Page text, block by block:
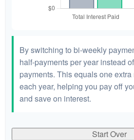
By switching to bi-weekly
half-payments per year instead
payments. This equals one
each year, helping you pay off
and save on interest.
Start Over